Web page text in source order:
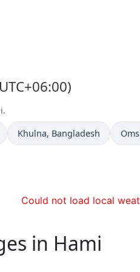
Time now in
Khulna, Bangladesh
Could not load local
in Hami